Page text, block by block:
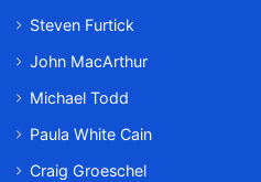
Steven Furtick
John MacArthur
Michael Todd
Paula White Cain
Craig Groeschel